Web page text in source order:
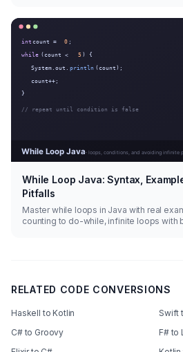
While Loop Java: Syntax,
Pitfalls
Master while loops in Java with real
counting to do-while, infinite loops with
RELATED CODE CONVERSIONS
Haskell to Kotlin
Swift
C# to Groovy
F# to